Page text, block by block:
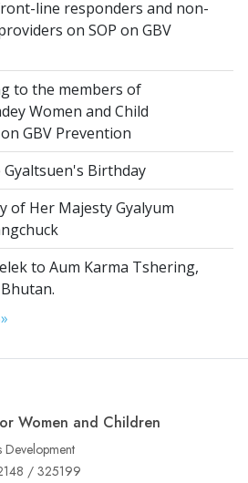
line responders and non-
on SOP on GBV
to the members of
Women and Child
GBV Prevention
Birthday
of Her Majesty Gyalyum
to Aum Karma Tshering,
»
Women and Children
Development
/ 325199